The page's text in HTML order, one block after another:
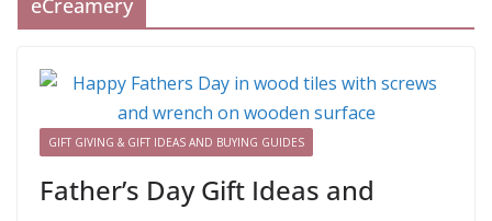
eCreamery
GIFT GIVING & GIFT IDEAS AND BUYING GUIDES
Father’s Day Gift Ideas and